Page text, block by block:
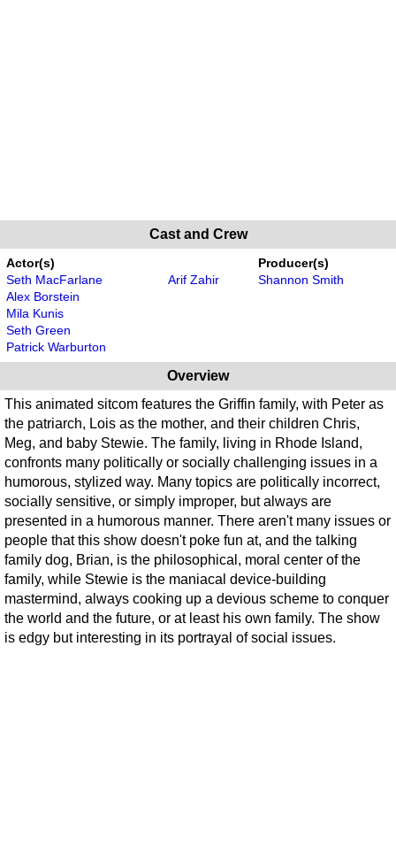
Cast and Crew
Actor(s)
Seth MacFarlane
Alex Borstein
Mila Kunis
Seth Green
Patrick Warburton
Arif Zahir
Producer(s)
Shannon Smith
Overview
This animated sitcom features the Griffin family, with Peter as
the patriarch, Lois as the mother, and their children Chris,
Meg, and baby Stewie. The family, living in Rhode Island,
confronts many politically or socially challenging issues in a
humorous, stylized way. Many topics are politically incorrect,
socially sensitive, or simply improper, but always are
presented in a humorous manner. There aren't many issues or
people that this show doesn't poke fun at, and the talking
family dog, Brian, is the philosophical, moral center of the
family, while Stewie is the maniacal device-building
mastermind, always cooking up a devious scheme to conquer
the world and the future, or at least his own family. The show
is edgy but interesting in its portrayal of social issues.